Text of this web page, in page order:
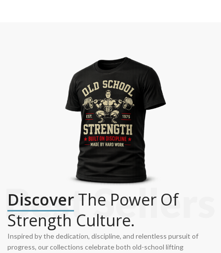
Discover The Power Of
Strength Culture.
Inspired by the dedication, discipline, and relentless pursuit of
progress, our collections celebrate both old-school lifting